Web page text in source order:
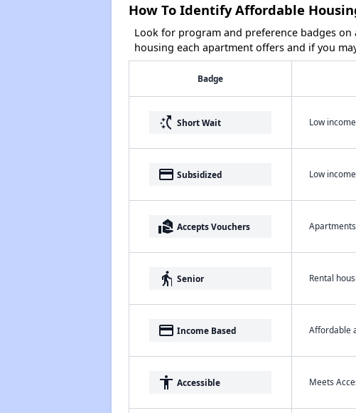
How To Identify Affordable
Look for program and preference badges
housing each apartment offers and if you
Badge
switch_access_shortcut Short Wait Low
payment Subsidized Low
real_estate_agent Accepts Vouchers
elderly Senior Rental
payment Income Based Affordable
accessibility Accessible Meets